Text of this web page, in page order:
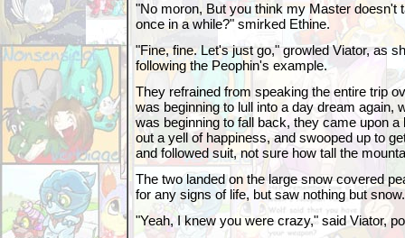
"No moron, But you think my Master doesn't
once in a while?" smirked Ethine.
"Fine, fine. Let's just go," growled Viator, as
following the Peophin's example.
They refrained from speaking the entire trip
was beginning to lull into a day dream again,
was beginning to fall back, they came upon a
out a yell of happiness, and swooped up to
and followed suit, not sure how tall the
The two landed on the large snow covered
for any signs of life, but saw nothing but snow.
"Yeah, I knew you were crazy," said Viator,